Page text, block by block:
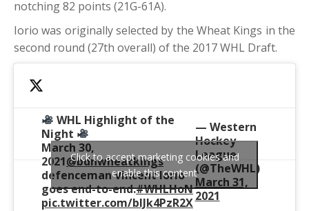
notching 82 points (21G-61A).
Iorio was originally selected by the Wheat Kings in the
second round (27th overall) of the 2017 WHL Draft.
WHL Highlight of the
Night
March 30,
2021@bdnwheatkings
defenceman Vincent Iorio
goes end-to-end.#WHLHoN
pic.twitter.com/bIJk4PzR2X
— Western
Hockey
League
(@TheWHL)
March 31,
2021
Click to accept marketing cookies and
enable this content